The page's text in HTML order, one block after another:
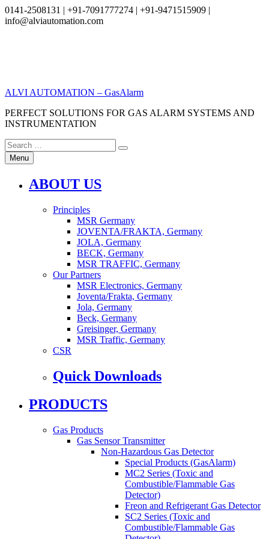
0141-2508131 | +91-7091777274 | +91-9471515909 |
info@alviautomation.com
ALVI AUTOMATION – GasAlarm
PERFECT SOLUTIONS FOR GAS ALARM SYSTEMS AND
INSTRUMENTATION
Search
for:
Search
Menu
ABOUT US
Principles
MSR Germany
JOVENTA/FRAKTA, Germany
JOLA, Germany
BECK, Germany
MSR TRAFFIC, Germany
Our Partners
MSR Electronics, Germany
Joventa/Frakta, Germany
Jola, Germany
Beck, Germany
Greisinger, Germany
MSR Traffic, Germany
CSR
Quick Downloads
PRODUCTS
Gas Products
Gas Sensor Transmitter
Non-Hazardous Gas Detector
Special Products (GasAlarm)
MC2 Series (Toxic and
Combustible/Flammable Gas
Detector)
Freon and Refrigerant Gas Detector
SC2 Series (Toxic and
Combustible/Flammable Gas